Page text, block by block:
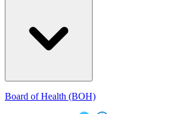
Board of Health (BOH)